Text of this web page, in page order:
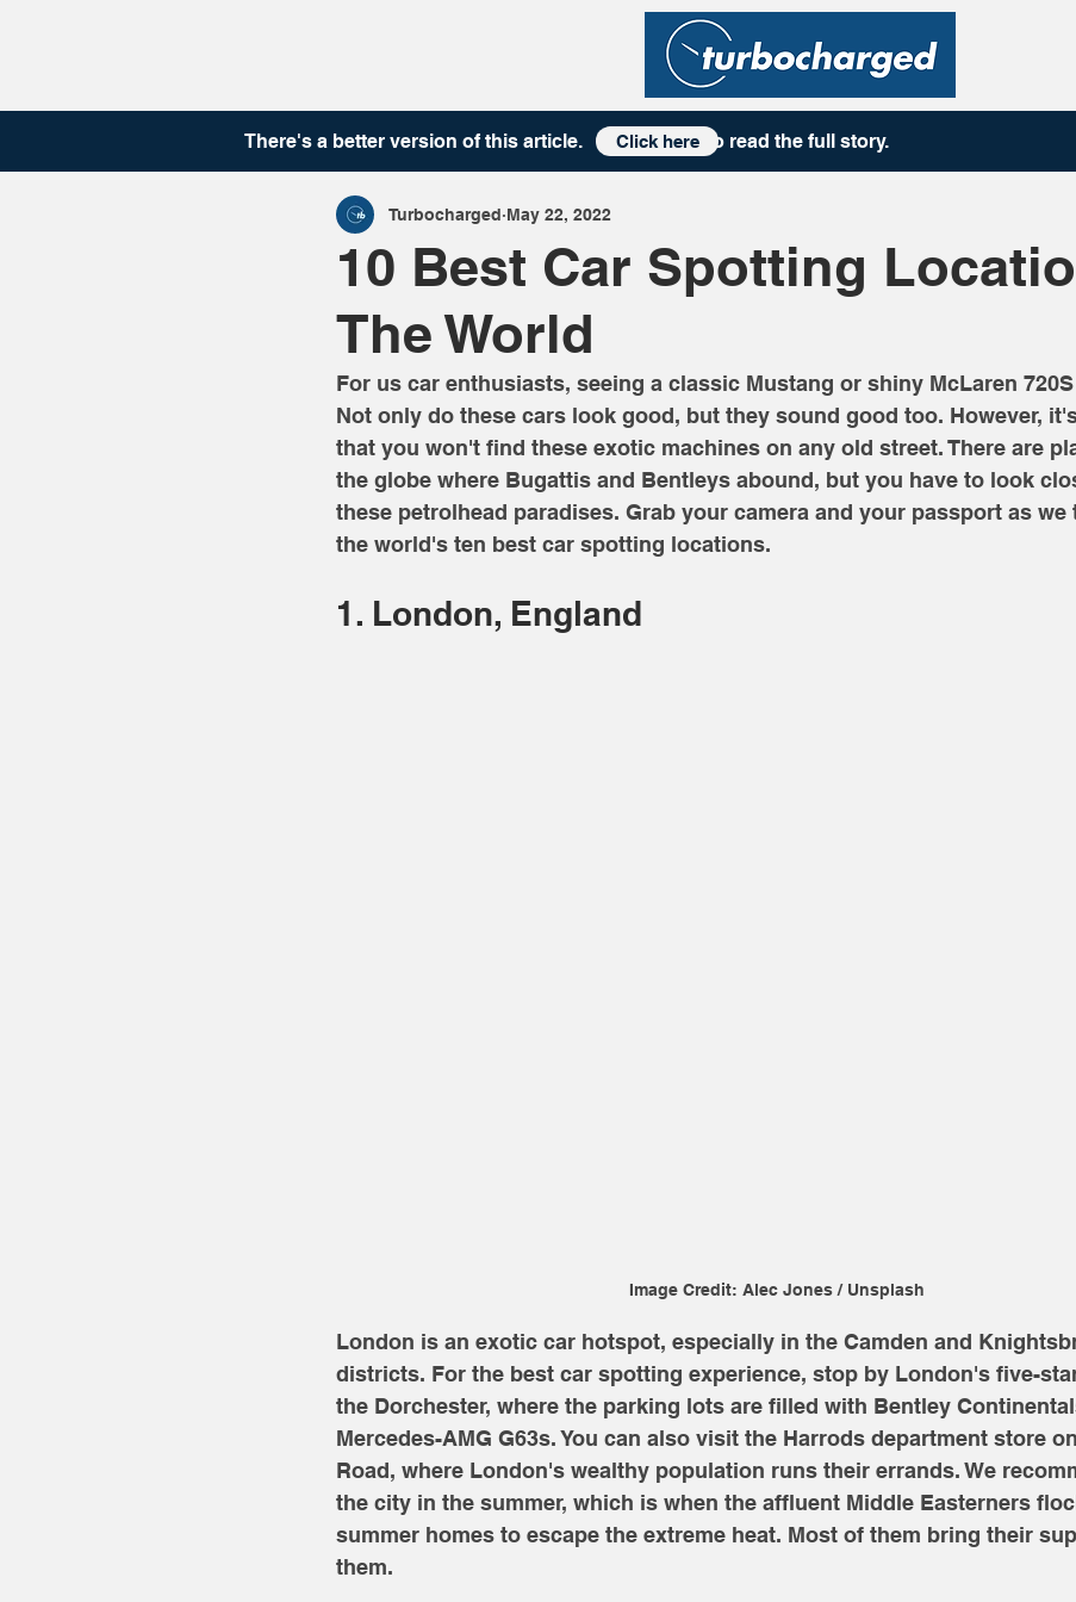
There's a better version of this article. to read the full story.
Click here
10 Best Car Spotting
The World
Turbocharged May 22, 2022
For us car enthusiasts, seeing a classic Mustang or shiny McLaren
Not only do these cars look good, but they sound good too. However,
that you won't find these exotic machines on any old street. There are
the globe where Bugattis and Bentleys abound, but you have to look
these petrolhead paradises. Grab your camera and your passport as we
the world's ten best car spotting locations.
1. London, England
Image Credit: Alec Jones / Unsplash
London is an exotic car hotspot, especially in the Camden and
districts. For the best car spotting experience, stop by London's five-
the Dorchester, where the parking lots are filled with Bentley
Mercedes-AMG G63s. You can also visit the Harrods department store
Road, where London's wealthy population runs their errands. We
the city in the summer, which is when the affluent Middle Easterners
summer homes to escape the extreme heat. Most of them bring their
them.